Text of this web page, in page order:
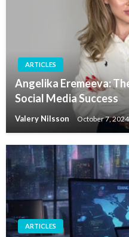
ARTICLES
Angelika Eremeeva:
Social Media Success
Valery Nilsson October 7, 2024
ARTICLES